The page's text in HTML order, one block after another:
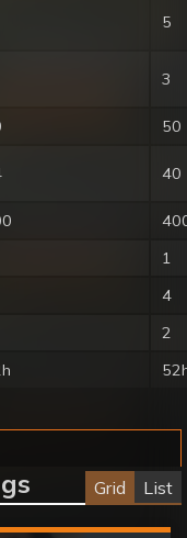
5
3
50
40
1
4
2
Grid List